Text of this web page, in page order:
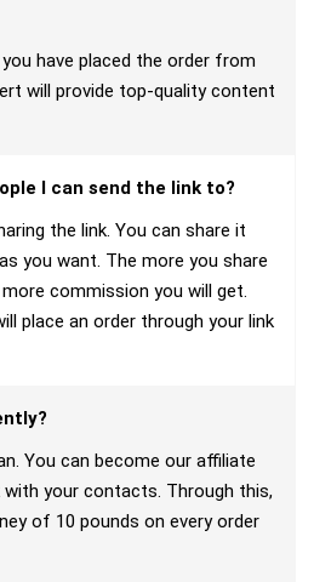
have placed the order from
will provide top-quality content
I can send the link to?
the link. You can share it
you want. The more you share
commission you will get.
place an order through your link
You can become our affiliate
with your contacts. Through this,
of 10 pounds on every order